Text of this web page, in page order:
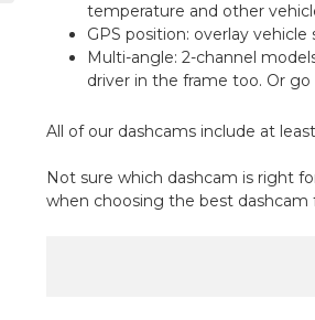
temperature and other
GPS position: overlay
Multi-angle: 2-channel
driver in the frame too. Or
All of our dashcams include at
Not sure which dashcam is right
when choosing the best dashcam